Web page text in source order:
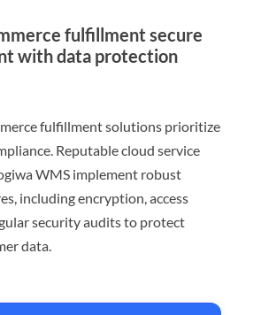
fulfillment secure
with data protection
fulfillment solutions prioritize
Reputable cloud service
WMS implement robust
including encryption, access
security audits to protect
data.